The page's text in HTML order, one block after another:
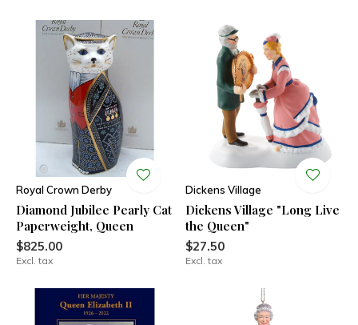
Royal Crown Derby
Diamond Jubilee Pearly Cat
Paperweight, Queen
$825.00
Excl. tax
Dickens Village
Dickens Village "Long Live
the Queen"
$27.50
Excl. tax